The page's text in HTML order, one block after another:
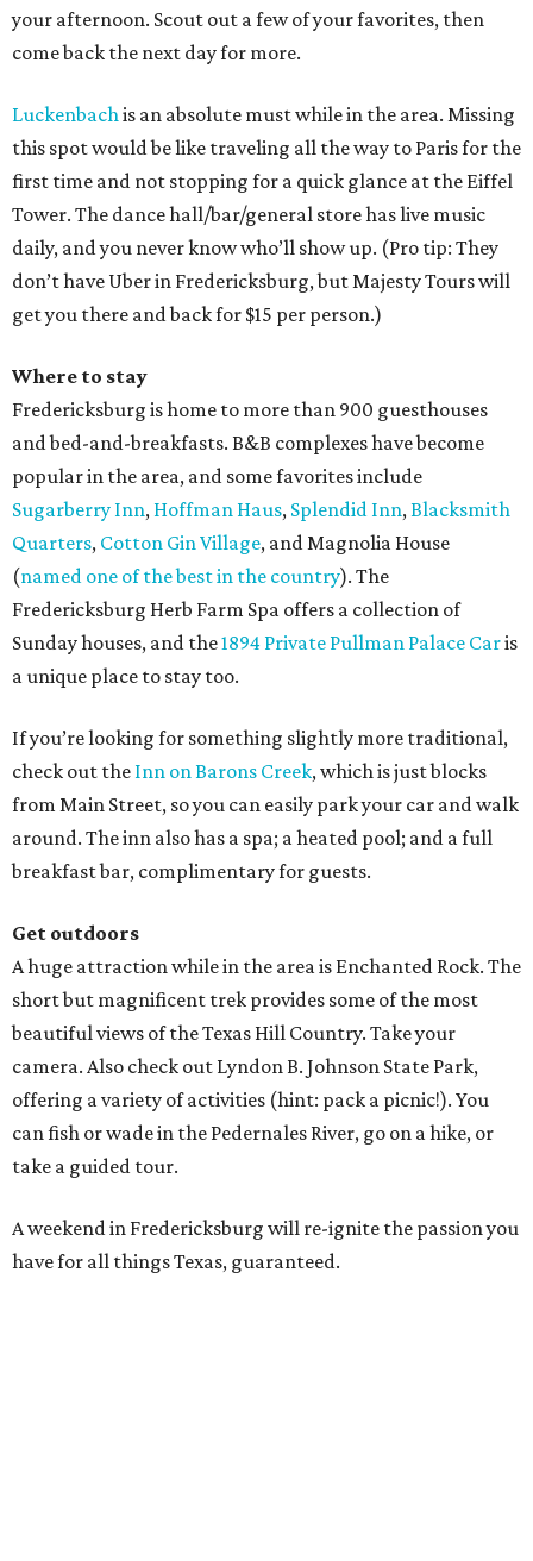
your afternoon. Scout out a few of your favorites, then
come back the next day for more.
Luckenbachis an absolute must while in the area. Missing
this spot would be like traveling all the way to Paris for the
first time and not stopping for a quick glance at the Eiffel
Tower. The dance hall/bar/general store has live music
daily, and you never know who’ll show up. (Pro tip: They
don’t have Uber in Fredericksburg, but Majesty Tours will
get you there and back for $15 per person.)
Where to stay
Fredericksburg is home to more than 900 guesthouses
and bed-and-breakfasts. B&B complexes have become
popular in the area, and some favorites include
Sugarberry Inn, Hoffman Haus, Splendid Inn,Blacksmith
Quarters, Cotton Gin Village, and Magnolia House
(named one of the best in the country). The
Fredericksburg Herb Farm Spa offers a collection of
Sunday houses, and the1894 Private Pullman Palace Caris
a unique place to stay too.
If you’re looking for something slightly more traditional,
check out the Inn on Barons Creek, which is just blocks
from Main Street, so you can easily park your car and walk
around. The inn also has a spa; a heated pool; and a full
breakfast bar, complimentary for guests.
Get outdoors
A huge attraction while in the area is Enchanted Rock. The
short but magnificent trek provides some of the most
beautiful views of the Texas Hill Country. Take your
camera. Also check out Lyndon B. Johnson State Park,
offering a variety of activities (hint: pack a picnic!). You
can fish or wade in the Pedernales River, go on a hike, or
take a guided tour.
A weekend in Fredericksburg will re-ignite the passion you
have for all things Texas, guaranteed.